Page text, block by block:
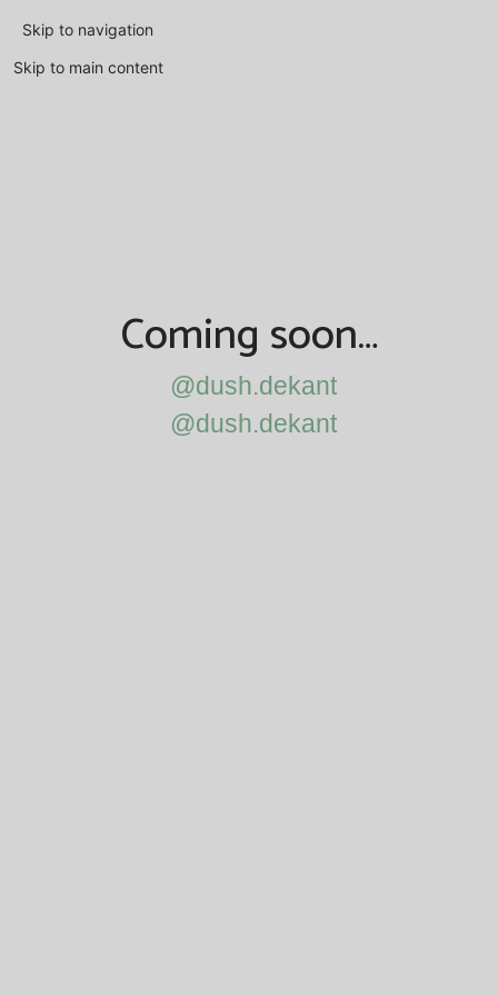
Skip to navigation
Skip to main content
Coming soon…
@dush.dekant
@dush.dekant